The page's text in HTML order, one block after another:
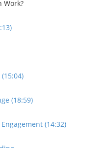
Work?
(18:59)
(14:32)